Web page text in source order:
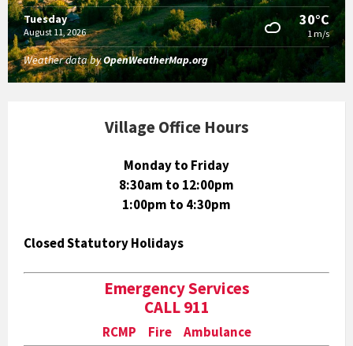
Tuesday
August 11, 2026
30°C
1 m/s
Weather data byOpenWeatherMap.org
Village Office Hours
Monday to Friday
8:30am to 12:00pm
1:00pm to 4:30pm
Closed Statutory Holidays
Emergency Services
CALL 911
RCMP Fire Ambulance